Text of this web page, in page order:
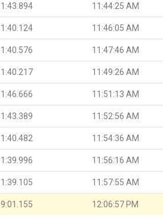
1:43.894 11:44:25 AM
1:40.124 11:46:05 AM
1:40.576 11:47:46 AM
1:40.217 11:49:26 AM
1:46.666 11:51:13 AM
1:43.389 11:52:56 AM
1:40.482 11:54:36 AM
1:39.996 11:56:16 AM
1:39.105 11:57:55 AM
9:01.155 12:06:57 PM